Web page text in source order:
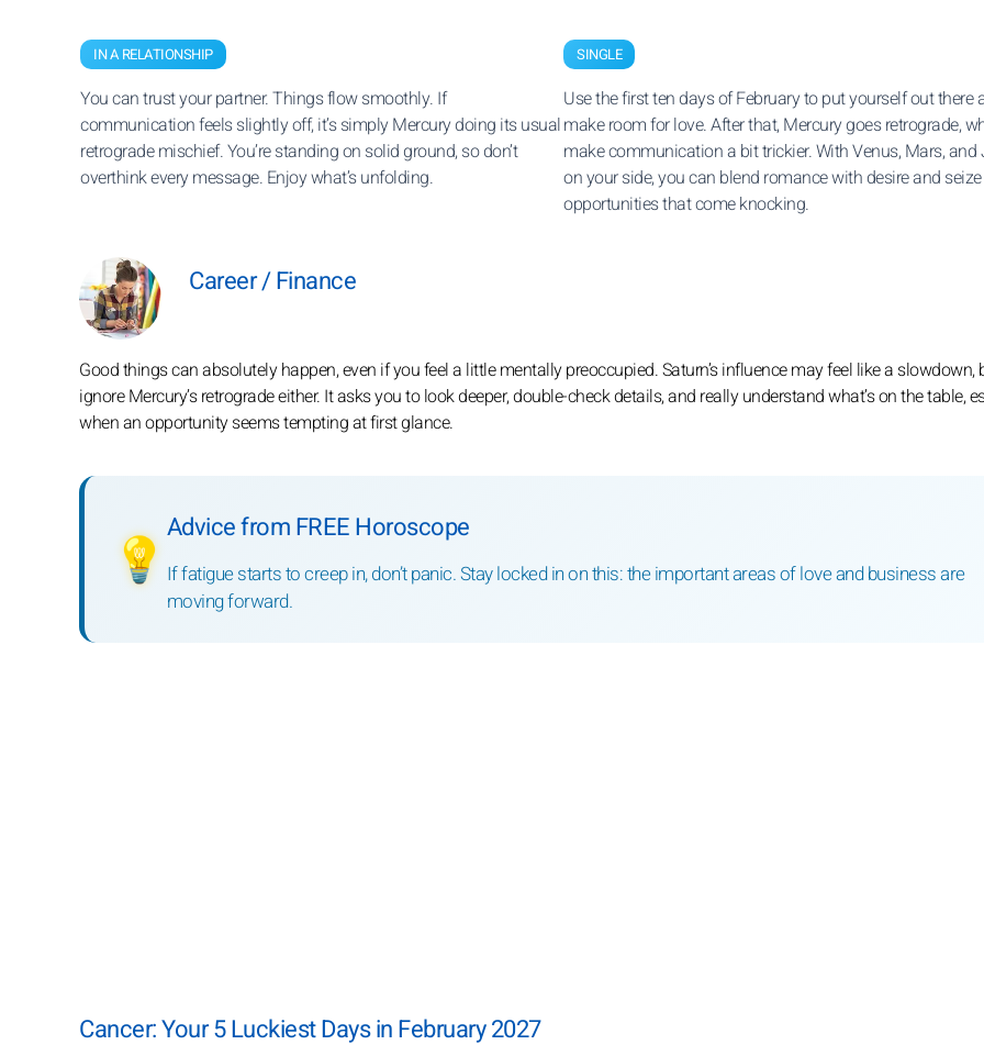
IN A RELATIONSHIP
You can trust your partner. Things flow smoothly. If
communication feels slightly off, it’s simply Mercury doing its usual
retrograde mischief. You’re standing on solid ground, so don’t
overthink every message. Enjoy what’s unfolding.
SINGLE
Use the first ten days of February to put yourself out there
make room for love. After that, Mercury goes retrograde,
make communication a bit trickier. With Venus, Mars, and
on your side, you can blend romance with desire and
opportunities that come knocking.
Career / Finance
Good things can absolutely happen, even if you feel a little mentally preoccupied. Saturn’s influence may feel like a slowdown,
ignore Mercury’s retrograde either. It asks you to look deeper, double-check details, and really understand what’s on the table,
when an opportunity seems tempting at first glance.
💡
Advice from FREE Horoscope
If fatigue starts to creep in, don’t panic. Stay locked in on this: the important areas of love and business are
moving forward.
Cancer: Your 5 Luckiest Days in February 2027